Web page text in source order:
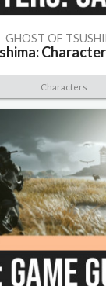
GHOST OF
Characters